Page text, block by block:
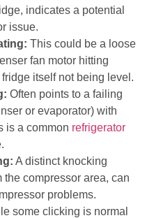
indicates a potential
issue.
This could be a loose
fan motor hitting
itself not being level.
Often points to a failing
or evaporator) with
is a common refrigerator
A distinct knocking
compressor area, can
problems.
some clicking is normal